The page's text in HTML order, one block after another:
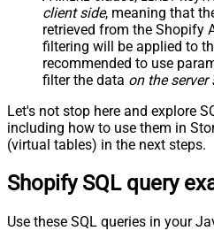
client side, meaning that
retrieved from the Shopify
filtering will be applied to
recommended to use
filter the data on the server
Let's not stop here and explore
including how to use them in
(virtual tables) in the next steps.
Shopify SQL query
Use these SQL queries in your